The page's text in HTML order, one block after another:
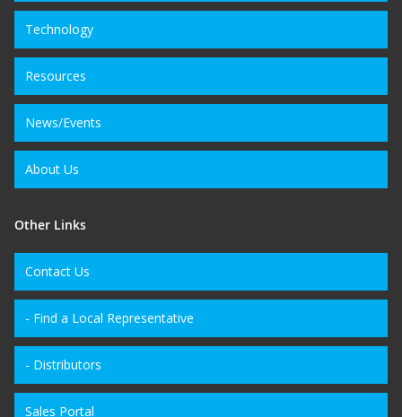
Technology
Resources
News/Events
About Us
Other Links
Contact Us
- Find a Local Representative
- Distributors
Sales Portal